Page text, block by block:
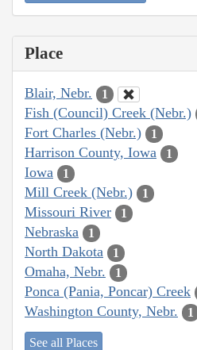
Place
Blair, Nebr. 1
Fish (Council) Creek (Nebr.)
Fort Charles (Nebr.) 1
Harrison County, Iowa 1
Iowa 1
Mill Creek (Nebr.) 1
Missouri River 1
Nebraska 1
North Dakota 1
Omaha, Nebr. 1
Ponca (Pania, Poncar) Creek
Washington County, Nebr. 1
See all Places